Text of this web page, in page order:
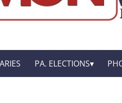
PA. ELECTIONS